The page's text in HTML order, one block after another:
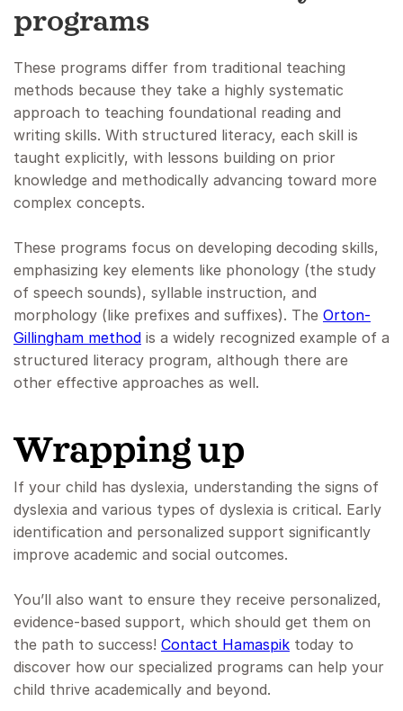
programs
These programs differ from traditional teaching
methods because they take a highly systematic
approach to teaching foundational reading and
writing skills. With structured literacy, each skill is
taught explicitly, with lessons building on prior
knowledge and methodically advancing toward more
complex concepts.
These programs focus on developing decoding skills,
emphasizing key elements like phonology (the study
of speech sounds), syllable instruction, and
morphology (like prefixes and suffixes). The Orton-
Gillingham method is a widely recognized example of a
structured literacy program, although there are
other effective approaches as well.
Wrapping up
If your child has dyslexia, understanding the signs of
dyslexia and various types of dyslexia is critical. Early
identification and personalized support significantly
improve academic and social outcomes.
You’ll also want to ensure they receive personalized,
evidence-based support, which should get them on
the path to success! Contact Hamaspik today to
discover how our specialized programs can help your
child thrive academically and beyond.